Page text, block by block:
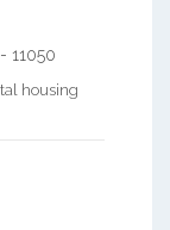
- 11050
housing